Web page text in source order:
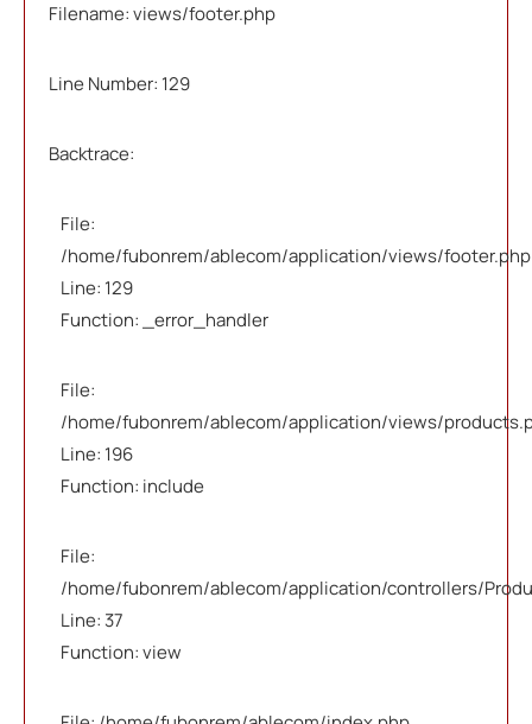
Filename: views/footer.php
Line Number: 129
Backtrace:
File:
/home/fubonrem/ablecom/application/views/footer.php
Line: 129
Function: _error_handler
File:
/home/fubonrem/ablecom/application/views/
Line: 196
Function: include
File:
/home/fubonrem/ablecom/application/controllers/
Line: 37
Function: view